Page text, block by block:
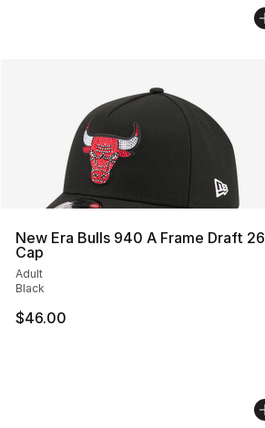
New Era Bulls 940 A Frame Draft 26
Cap
Adult
Black
$46.00